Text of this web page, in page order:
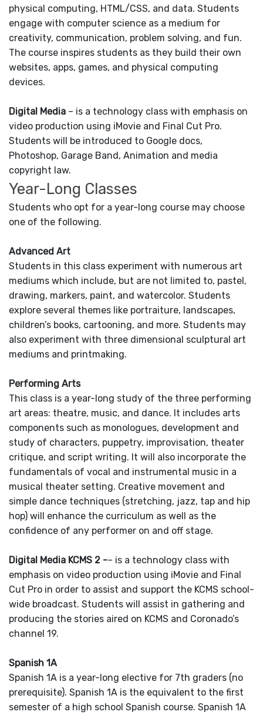
physical computing, HTML/CSS, and data. Students
engage with computer science as a medium for
creativity, communication, problem solving, and fun.
The course inspires students as they build their own
websites, apps, games, and physical computing
devices.
Digital Media – is a technology class with emphasis on
video production using iMovie and Final Cut Pro.
Students will be introduced to Google docs,
Photoshop, Garage Band, Animation and media
copyright law.
Year-Long Classes
Students who opt for a year-long course may choose
one of the following.
Advanced Art
Students in this class experiment with numerous art
mediums which include, but are not limited to, pastel,
drawing, markers, paint, and watercolor. Students
explore several themes like portraiture, landscapes,
children’s books, cartooning, and more. Students may
also experiment with three dimensional sculptural art
mediums and printmaking.
Performing Arts
This class is a year-long study of the three performing
art areas: theatre, music, and dance. It includes arts
components such as monologues, development and
study of characters, puppetry, improvisation, theater
critique, and script writing. It will also incorporate the
fundamentals of vocal and instrumental music in a
musical theater setting. Creative movement and
simple dance techniques (stretching, jazz, tap and hip
hop) will enhance the curriculum as well as the
confidence of any performer on and off stage.
Digital Media KCMS 2 -– is a technology class with
emphasis on video production using iMovie and Final
Cut Pro in order to assist and support the KCMS school-
wide broadcast. Students will assist in gathering and
producing the stories aired on KCMS and Coronado’s
channel 19.
Spanish 1A
Spanish 1A is a year-long elective for 7th graders (no
prerequisite). Spanish 1A is the equivalent to the first
semester of a high school Spanish course. Spanish 1A